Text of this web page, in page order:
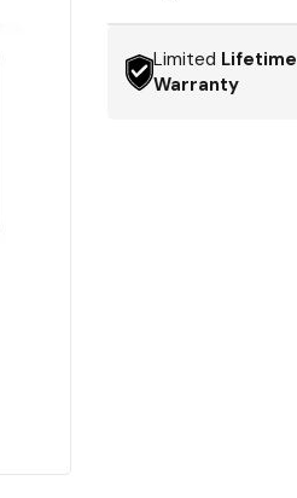
Limited Lifetime
Warranty